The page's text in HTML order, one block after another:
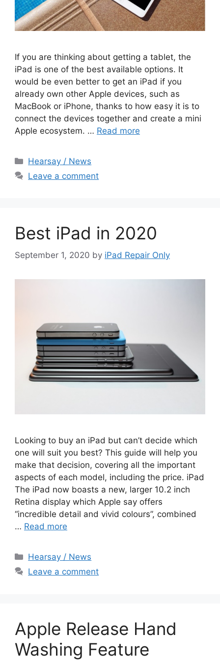
If you are thinking about getting a tablet, the
iPad is one of the best available options. It
would be even better to get an iPad if you
already own other Apple devices, such as
MacBook or iPhone, thanks to how easy it is to
connect the devices together and create a mini
Apple ecosystem. … Read more
Categories
Hearsay / News
Leave a comment
Best iPad in 2020
September 1, 2020 by iPad Repair Only
Looking to buy an iPad but can’t decide which
one will suit you best? This guide will help you
make that decision, covering all the important
aspects of each model, including the price. iPad
The iPad now boasts a new, larger 10.2 inch
Retina display which Apple say offers
“incredible detail and vivid colours”, combined
… Read more
Categories
Hearsay / News
Leave a comment
Apple Release Hand
Washing Feature